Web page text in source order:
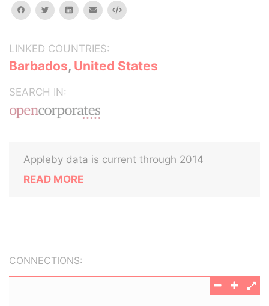
facebooktwitterlinkedinemail Embed
LINKED COUNTRIES:
Barbados, United States
SEARCH IN:
Appleby data is current through 2014
READ MORE
CONNECTIONS: